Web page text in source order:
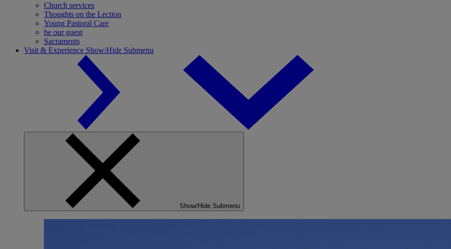
Church services
Thoughts on the Lection
Young Pastoral Care
be our guest
Sacraments
Visit & Experience Show/Hide Submenu
Show/Hide Submenu